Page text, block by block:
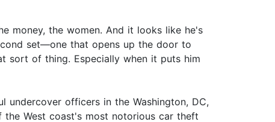
money, the women. And it looks like he's
set—one that opens up the door to
sort of thing. Especially when it puts him
officers in the Washington, DC,
the West coast's most notorious car theft